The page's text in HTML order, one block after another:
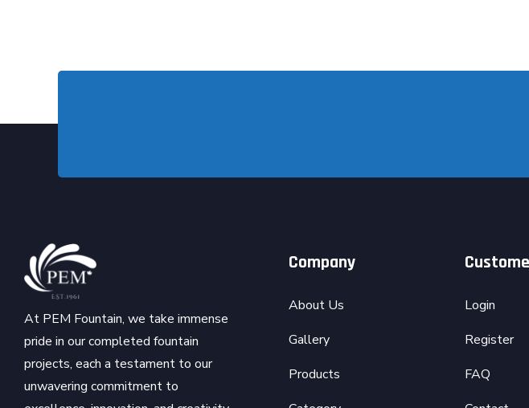
At PEM Fountain, we take immense
pride in our completed fountain
projects, each a testament to our
unwavering commitment to
Company
About Us
Gallery
Products
Login
Register
FAQ